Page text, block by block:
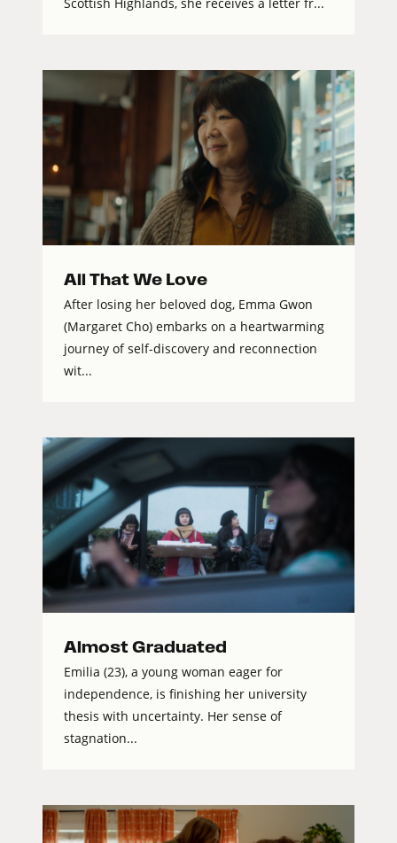
All That We Love
After losing her beloved dog, Emma Gwon
(Margaret Cho) embarks on a heartwarming
journey of self-discovery and reconnection
wit...
Almost Graduated
Emilia (23), a young woman eager for
independence, is finishing her university
thesis with uncertainty. Her sense of
stagnation...